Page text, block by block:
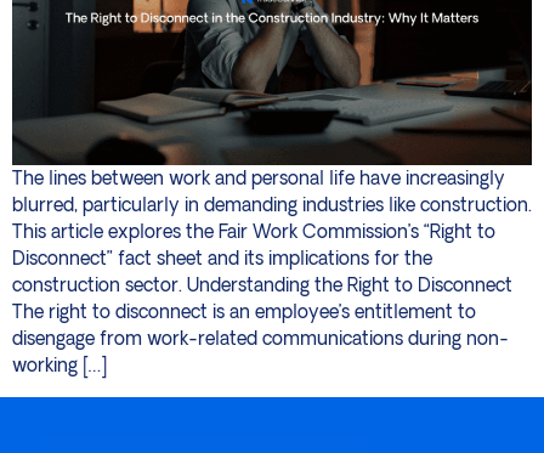
The lines between work and personal life have increasingly
blurred, particularly in demanding industries like construction.
This article explores the Fair Work Commission’s “Right to
Disconnect” fact sheet and its implications for the
construction sector. Understanding the Right to Disconnect
The right to disconnect is an employee’s entitlement to
disengage from work-related communications during non-
working […]